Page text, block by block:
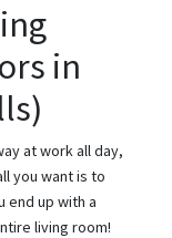
in
at work all day,
you want is to
end up with a
living room!